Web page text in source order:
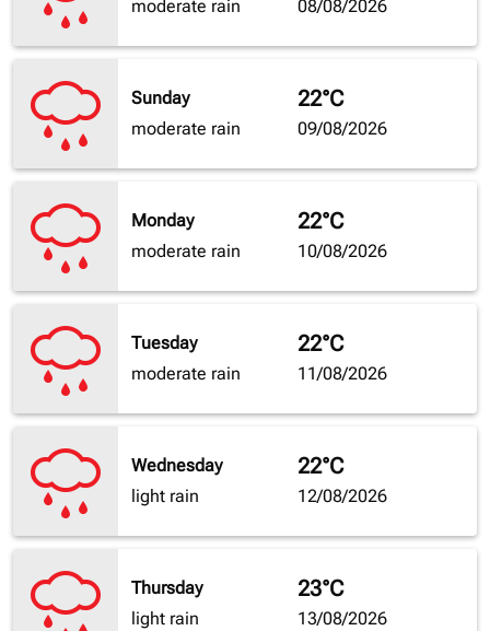
moderate rain
08/08/2026
Sunday
moderate rain
22°C
09/08/2026
Monday
moderate rain
22°C
10/08/2026
Tuesday
moderate rain
22°C
11/08/2026
Wednesday
light rain
22°C
12/08/2026
Thursday
light rain
23°C
13/08/2026